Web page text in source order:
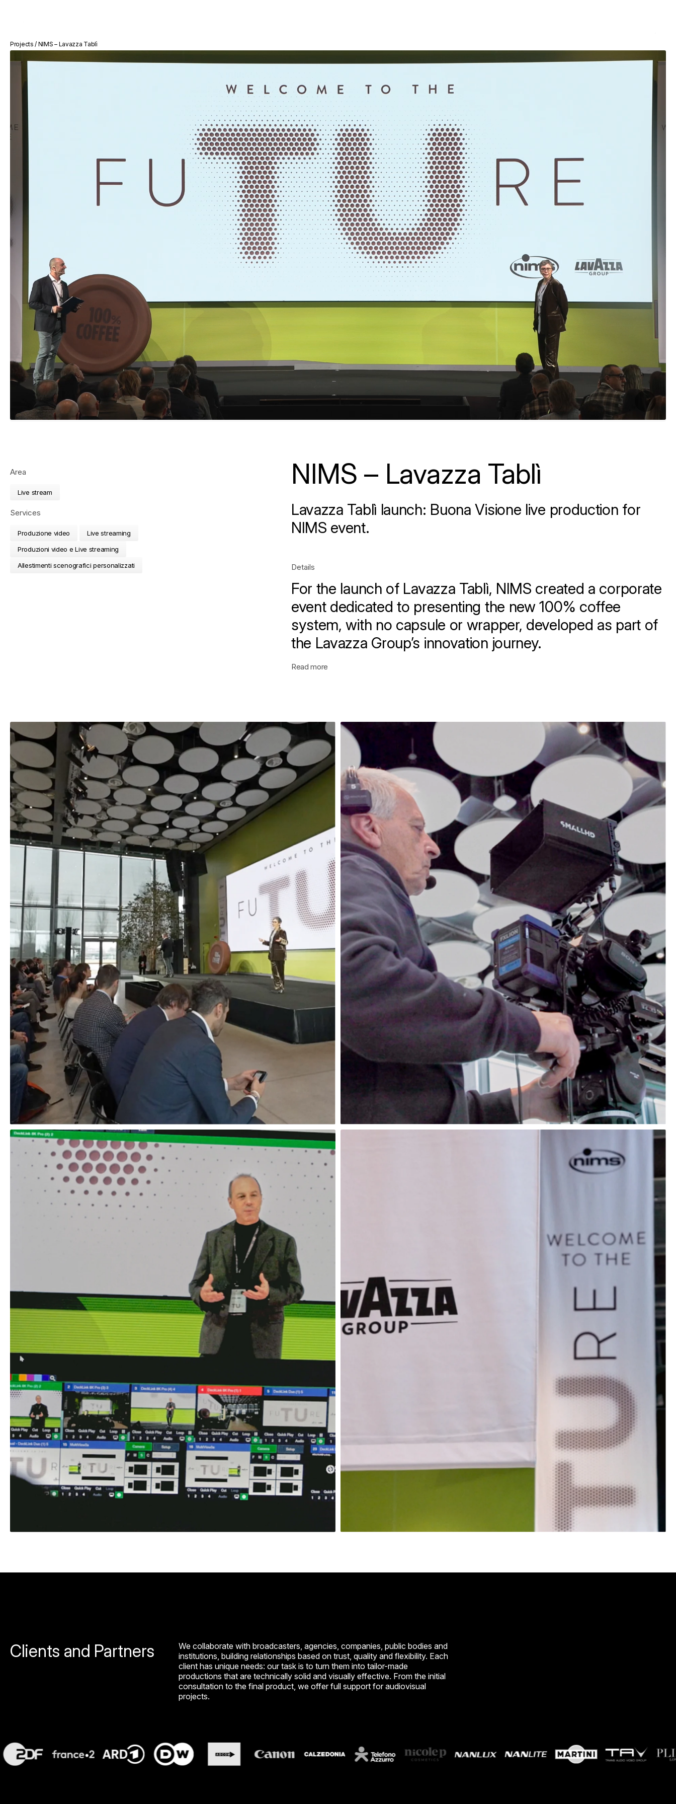
Projects / NIMS – Lavazza Tablì
Area
Live stream
Services
Produzione video
Live streaming
Produzioni video e Live streaming
Allestimenti scenografici personalizzati
NIMS – Lavazza Tablì
Lavazza Tablì launch: Buona Visione live production for
NIMS event.
Details
For the launch of Lavazza Tablì, NIMS created a corporate
event dedicated to presenting the new 100% coffee
system, with no capsule or wrapper, developed as part of
the Lavazza Group’s innovation journey.
Read more
Clients and Partners
We collaborate with broadcasters, agencies, companies, public bodies and
institutions, building relationships based on trust, quality and flexibility. Each
client has unique needs: our task is to turn them into tailor-made
productions that are technically solid and visually effective. From the initial
consultation to the final product, we offer full support for audiovisual
projects.